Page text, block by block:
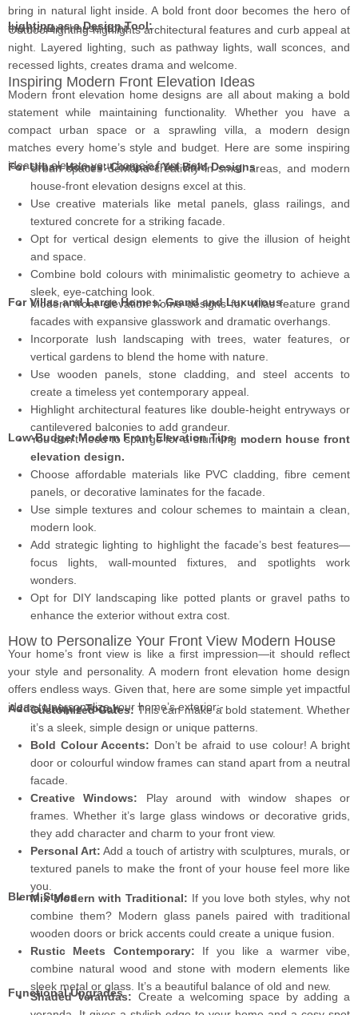
bring in natural light inside. A bold front door becomes the hero of
the modern house front.
Lighting as a Design Tool:
Outdoor lighting highlights architectural features and curb appeal at
night. Layered lighting, such as pathway lights, wall sconces, and
recessed lights, creates drama and welcome.
Inspiring Modern Front Elevation Ideas
Modern front elevation home designs are all about making a bold
statement while maintaining functionality. Whether you have a
compact urban space or a sprawling villa, a modern design
matches every home’s style and budget. Here are some inspiring
ideas to elevate your home’s front view:
For Urban Homes: Compact Yet Bold Designs
Urban spaces demand creativity in small areas, and modern
house-front elevation designs excel at this.
Use creative materials like metal panels, glass railings, and
textured concrete for a striking facade.
Opt for vertical design elements to give the illusion of height
and space.
Combine bold colours with minimalistic geometry to achieve a
sleek, eye-catching look.
For Villas and Large Homes: Grand and Luxurious
Modern front elevation home designs for villas feature grand
facades with expansive glasswork and dramatic overhangs.
Incorporate lush landscaping with trees, water features, or
vertical gardens to blend the home with nature.
Use wooden panels, stone cladding, and steel accents to
create a timeless yet contemporary appeal.
Highlight architectural features like double-height entryways or
cantilevered balconies to add grandeur.
Low-Budget Modern Front Elevation Tips
You don’t need to splurge for a stunning modern house front
elevation design.
Choose affordable materials like PVC cladding, fibre cement
panels, or decorative laminates for the facade.
Use simple textures and colour schemes to maintain a clean,
modern look.
Add strategic lighting to highlight the facade’s best features—
focus lights, wall-mounted fixtures, and spotlights work
wonders.
Opt for DIY landscaping like potted plants or gravel paths to
enhance the exterior without extra cost.
How to Personalize Your Front View Modern House
Your home’s front view is like a first impression—it should reflect
your style and personality. A modern front elevation home design
offers endless ways. Given that, here are some simple yet impactful
ideas to personalize your home’s exterior:-
Add a Unique Touch
Customized Gates:This can make a bold statement. Whether
it’s a sleek, simple design or unique patterns.
Bold Colour Accents: Don’t be afraid to use colour! A bright
door or colourful window frames can stand apart from a neutral
facade.
Creative Windows: Play around with window shapes or
frames. Whether it’s large glass windows or decorative grids,
they add character and charm to your front view.
Personal Art: Add a touch of artistry with sculptures, murals, or
textured panels to make the front of your house feel more like
you.
Blend Styles
Mix Modern with Traditional: If you love both styles, why not
combine them? Modern glass panels paired with traditional
wooden doors or brick accents could create a unique fusion.
Rustic Meets Contemporary: If you like a warmer vibe,
combine natural wood and stone with modern elements like
sleek metal or glass. It’s a beautiful balance of old and new.
Functional Upgrades
Shaded Verandas: Create a welcoming space by adding a